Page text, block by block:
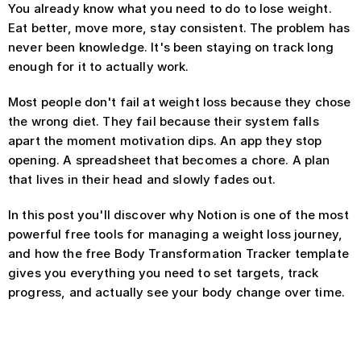
You already know what you need to do to lose weight.
Eat better, move more, stay consistent. The problem has
never been knowledge. It's been staying on track long
enough for it to actually work.
Most people don't fail at weight loss because they chose
the wrong diet. They fail because their system falls
apart the moment motivation dips. An app they stop
opening. A spreadsheet that becomes a chore. A plan
that lives in their head and slowly fades out.
In this post you'll discover why Notion is one of the most
powerful free tools for managing a weight loss journey,
and how the free Body Transformation Tracker template
gives you everything you need to set targets, track
progress, and actually see your body change over time.